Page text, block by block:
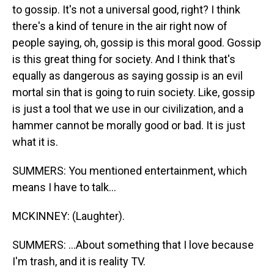
to gossip. It's not a universal good, right? I think
there's a kind of tenure in the air right now of
people saying, oh, gossip is this moral good. Gossip
is this great thing for society. And I think that's
equally as dangerous as saying gossip is an evil
mortal sin that is going to ruin society. Like, gossip
is just a tool that we use in our civilization, and a
hammer cannot be morally good or bad. It is just
what it is.
SUMMERS: You mentioned entertainment, which
means I have to talk...
MCKINNEY: (Laughter).
SUMMERS: ...About something that I love because
I'm trash, and it is reality TV.